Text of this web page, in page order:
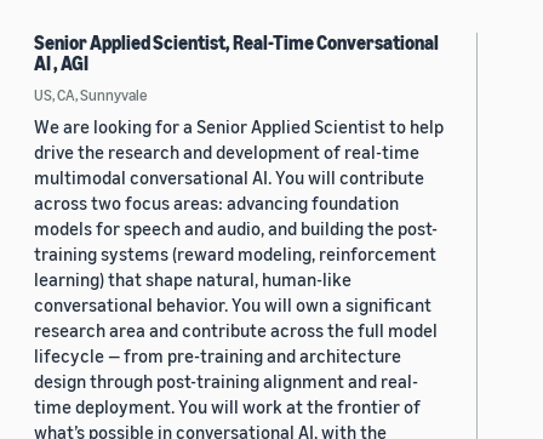
Senior Applied Scientist, Real-Time Conversational
AI , AGI
US, CA, Sunnyvale
We are looking for a Senior Applied Scientist to help
drive the research and development of real-time
multimodal conversational AI. You will contribute
across two focus areas: advancing foundation
models for speech and audio, and building the post-
training systems (reward modeling, reinforcement
learning) that shape natural, human-like
conversational behavior. You will own a significant
research area and contribute across the full model
lifecycle — from pre-training and architecture
design through post-training alignment and real-
time deployment. You will work at the frontier of
what’s possible in conversational AI, with the